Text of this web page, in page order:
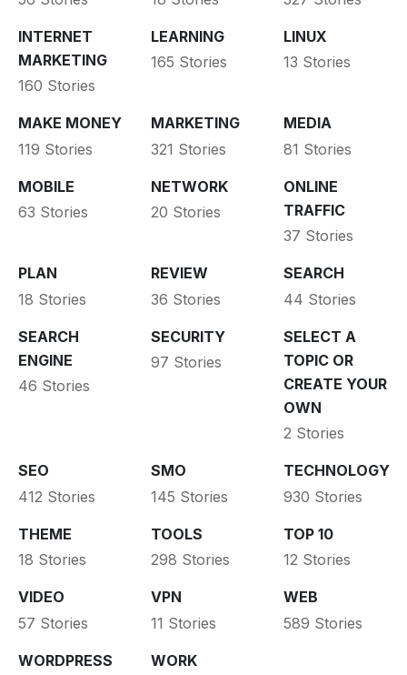
INTERNET
MARKETING
160 Stories
LEARNING
165 Stories
LINUX
13 Stories
MAKE MONEY
119 Stories
MARKETING
321 Stories
MEDIA
81 Stories
MOBILE
63 Stories
NETWORK
20 Stories
ONLINE
TRAFFIC
37 Stories
PLAN
18 Stories
REVIEW
36 Stories
SEARCH
44 Stories
SEARCH
ENGINE
46 Stories
SECURITY
97 Stories
SELECT A
TOPIC OR
CREATE YOUR
OWN
2 Stories
SEO
412 Stories
SMO
145 Stories
TECHNOLOGY
930 Stories
THEME
18 Stories
TOOLS
298 Stories
TOP 10
12 Stories
VIDEO
57 Stories
VPN
11 Stories
WEB
589 Stories
WORDPRESS
WORK